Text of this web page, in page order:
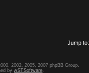
Jump to:
2002, 2005, 2007 phpBB Group.
by wSTSoftware.